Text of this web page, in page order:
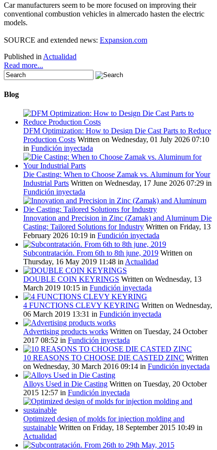
Car manufacturers seem to be more focused on improving their
conventional combustion vehicles in almercado hasten the electric
models.
SOURCE and extended news: Expansion.com
Published in Actualidad
Read more...
Blog
DFM Optimization: How to Design Die Cast Parts to Reduce
Production Costs Written on Wednesday, 01 July 2026 07:10
in Fundición inyectada
Die Casting: When to Choose Zamak vs. Aluminum for Your
Industrial Parts Written on Wednesday, 17 June 2026 07:29 in
Fundición inyectada
Innovation and Precision in Zinc (Zamak) and Aluminum Die
Casting: Tailored Solutions for Industry Written on Friday, 13
February 2026 10:19 in Fundición inyectada
Subcontratación. From 6th to 8th june, 2019 Written on
Thursday, 16 May 2019 11:48 in Actualidad
DOUBLE COIN KEYRINGS Written on Wednesday, 13
March 2019 10:15 in Fundición inyectada
4 FUNCTIONS CLEVY KEYRING Written on Wednesday,
06 March 2019 13:31 in Fundición inyectada
Advertising products works Written on Tuesday, 24 October
2017 08:52 in Fundición inyectada
10 REASONS TO CHOOSE DIE CASTED ZINC Written
on Wednesday, 30 March 2016 09:14 in Fundición inyectada
Alloys Used in Die Casting Written on Tuesday, 20 October
2015 12:57 in Fundición inyectada
Optimized design of molds for injection molding and
sustainable Written on Friday, 18 September 2015 10:49 in
Actualidad